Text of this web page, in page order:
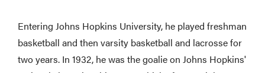
Entering Johns Hopkins University, he played freshman
basketball and then varsity basketball and lacrosse for
two years. In 1932, he was the goalie on Johns Hopkins'